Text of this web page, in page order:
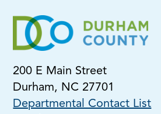
200 E Main Street
Durham, NC 27701
Departmental Contact List